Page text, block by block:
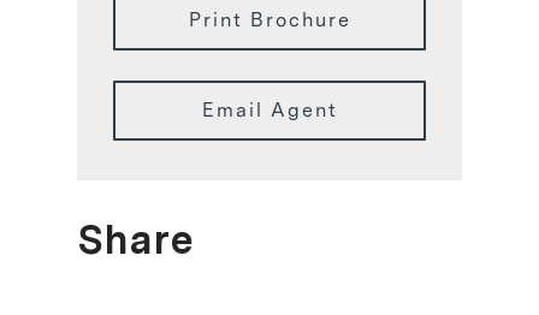
Print Brochure
Email Agent
Share